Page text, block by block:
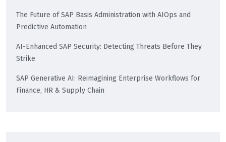
The Future of SAP Basis Administration with AIOps and
Predictive Automation
AI-Enhanced SAP Security: Detecting Threats Before They
Strike
SAP Generative AI: Reimagining Enterprise Workflows for
Finance, HR & Supply Chain